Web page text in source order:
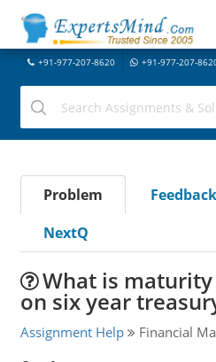
+91-977-207-8620 +91-977-207-
Problem Feedback
NextQ
What is
on six year
Assignment Help Financial